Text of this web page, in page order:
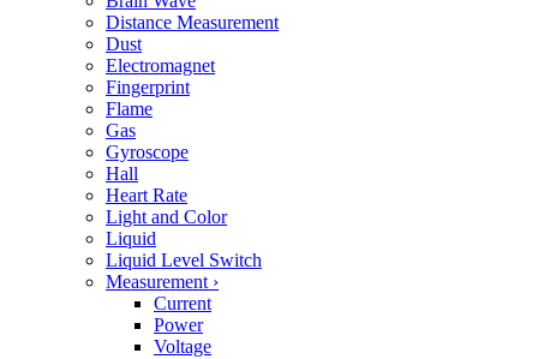
Distance Measurement
Dust
Electromagnet
Fingerprint
Flame
Gas
Gyroscope
Hall
Heart Rate
Light and Color
Liquid
Liquid Level Switch
Measurement ›
Current
Power
Voltage